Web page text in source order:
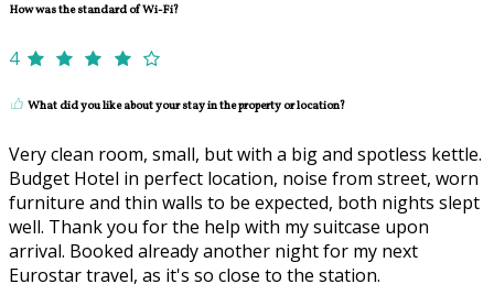
How was the standard of Wi-Fi?
4
What did you like about your stay in the property or location?
Very clean room, small, but with a big and spotless kettle.
Budget Hotel in perfect location, noise from street, worn
furniture and thin walls to be expected, both nights slept
well. Thank you for the help with my suitcase upon
arrival. Booked already another night for my next
Eurostar travel, as it's so close to the station.